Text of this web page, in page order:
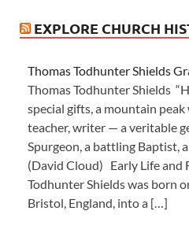
EXPLORE CHURCH
Thomas Todhunter Shields
Thomas Todhunter Shields
special gifts, a mountain
teacher, writer — a veritable
Spurgeon, a battling Baptist,
(David Cloud) Early Life and
Todhunter Shields was born
Bristol, England, into a […]